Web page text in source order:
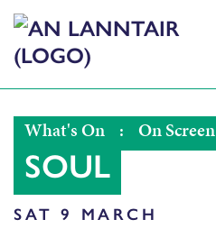
What's On : On Screen
SOUL
SAT 9 MARCH